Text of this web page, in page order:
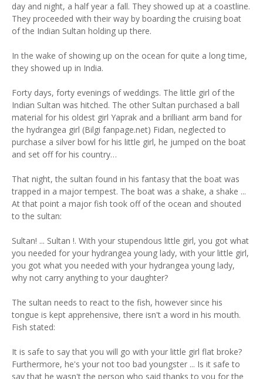
day and night, a half year a fall. They showed up at a coastline.
They proceeded with their way by boarding the cruising boat
of the Indian Sultan holding up there.
In the wake of showing up on the ocean for quite a long time,
they showed up in India.
Forty days, forty evenings of weddings. The little girl of the
Indian Sultan was hitched. The other Sultan purchased a ball
material for his oldest girl Yaprak and a brilliant arm band for
the hydrangea girl (Bilgi fanpage.net) Fidan, neglected to
purchase a silver bowl for his little girl, he jumped on the boat
and set off for his country…
That night, the sultan found in his fantasy that the boat was
trapped in a major tempest. The boat was a shake, a shake ...
At that point a major fish took off of the ocean and shouted
to the sultan:
Sultan! ... Sultan !. With your stupendous little girl, you got what
you needed for your hydrangea young lady, with your little girl,
you got what you needed with your hydrangea young lady,
why not carry anything to your daughter?
The sultan needs to react to the fish, however since his
tongue is kept apprehensive, there isn't a word in his mouth.
Fish stated:
It is safe to say that you will go with your little girl flat broke?
Furthermore, he's your not too bad youngster ... Is it safe to
say that he wasn't the person who said thanks to you for the